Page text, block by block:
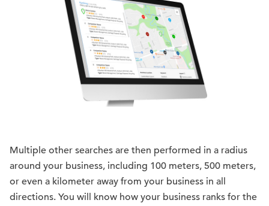
Multiple other searches are then performed in a radius
around your business, including 100 meters, 500 meters,
or even a kilometer away from your business in all
directions. You will know how your business ranks for the